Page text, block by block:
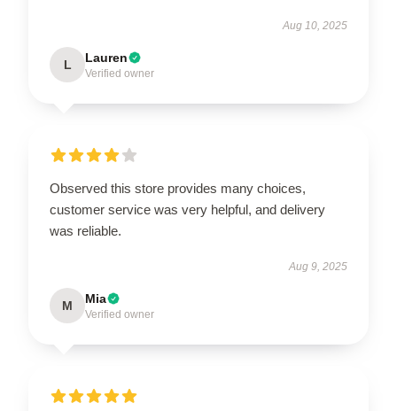
Aug 10, 2025
L Lauren
Verified owner
Observed this store provides many choices,
customer service was very helpful, and delivery
was reliable.
Aug 9, 2025
M Mia
Verified owner